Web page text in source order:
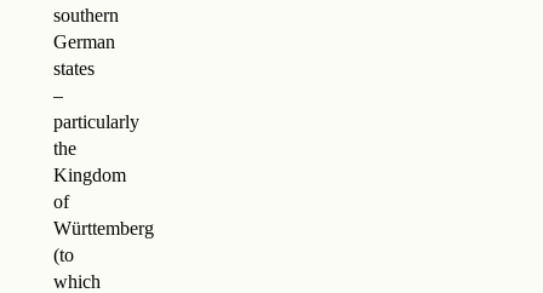
southern
German
states
–
particularly
the
Kingdom
of
Württemberg
(to
which